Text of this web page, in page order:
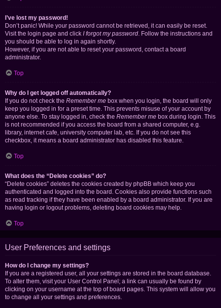
I’ve lost my password!
Don’t panic! While your password cannot be retrieved, it can easily be reset.
Visit the login page and click I forgot my password. Follow the instructions and
you should be able to log in again shortly.
However, if you are not able to reset your password, contact a board
administrator.
Top
Why do I get logged off automatically?
If you do not check the Remember me box when you login, the board will only
keep you logged in for a preset time. This prevents misuse of your account by
anyone else. To stay logged in, check the Remember me box during login. This
is not recommended if you access the board from a shared computer, e.g.
library, internet cafe, university computer lab, etc. If you do not see this
checkbox, it means a board administrator has disabled this feature.
Top
What does the “Delete cookies” do?
“Delete cookies” deletes the cookies created by phpBB which keep you
authenticated and logged into the board. Cookies also provide functions such
as read tracking if they have been enabled by a board administrator. If you are
having login or logout problems, deleting board cookies may help.
Top
User Preferences and settings
How do I change my settings?
If you are a registered user, all your settings are stored in the board database.
To alter them, visit your User Control Panel; a link can usually be found by
clicking on your username at the top of board pages. This system will allow you
to change all your settings and preferences.